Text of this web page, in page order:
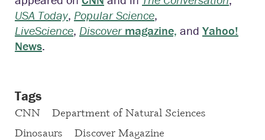
USA Today, Popular Science,
LiveScience, Discovermagazine, and Yahoo!
News.
Tags
CNN
Department of Natural Sciences
Dinosaurs
Discover Magazine